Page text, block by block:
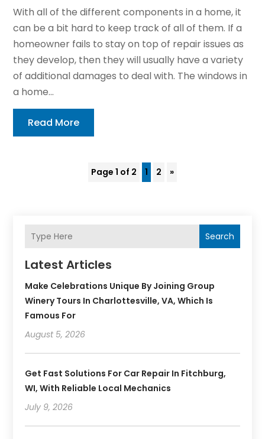
With all of the different components in a home, it
can be a bit hard to keep track of all of them. If a
homeowner fails to stay on top of repair issues as
they develop, then they will usually have a variety
of additional damages to deal with. The windows in
a home...
Read More
Page 1 of 2 1 2 »
Search
Latest Articles
Make Celebrations Unique By Joining Group
Winery Tours In Charlottesville, VA, Which Is
Famous For
August 5, 2026
Get Fast Solutions For Car Repair In Fitchburg,
WI, With Reliable Local Mechanics
July 9, 2026